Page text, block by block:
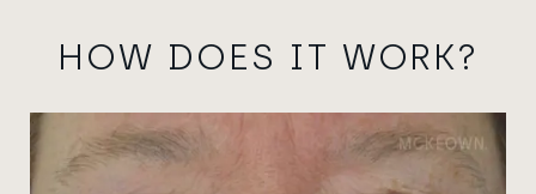
HOW DOES IT WORK?
View image